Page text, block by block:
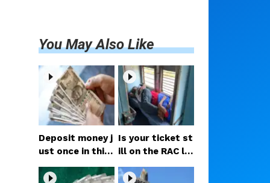
You May Also Like
Deposit money j
ust once in this
Post Office sch
eme offering 7.
Is your ticket st
ill on the RAC lis
t? Don't worry
—the Railways h